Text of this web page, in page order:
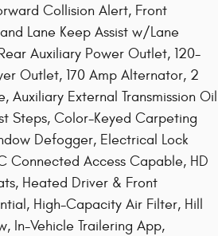
Collision Alert, Front
Lane Keep Assist w/Lane
Auxiliary Power Outlet, 120-
Outlet, 170 Amp Alternator, 2
Auxiliary External Transmission Oil
Steps, Color-Keyed Carpeting
Defogger, Electrical Lock
Connected Access Capable, HD
Heated Driver & Front
High-Capacity Air Filter, Hill
In-Vehicle Trailering App,